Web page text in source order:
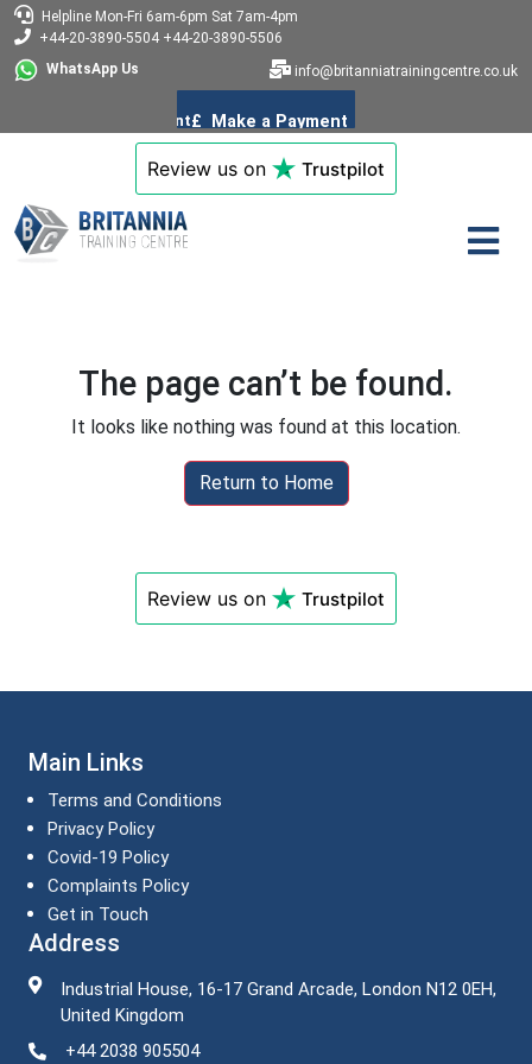
Helpline Mon-Fri 6am-6pm Sat 7am-4pm
+44-20-3890-5504 +44-20-3890-5506
WhatsApp Us
info@britanniatrainingcentre.co.uk
Review us on Trustpilot
The page can’t be found.
It looks like nothing was found at this location.
Return to Home
Review us on Trustpilot
Main Links
Terms and Conditions
Privacy Policy
Covid-19 Policy
Complaints Policy
Get in Touch
Address
Industrial House, 16-17 Grand Arcade, London N12 0EH,
United Kingdom
+44 2038 905504